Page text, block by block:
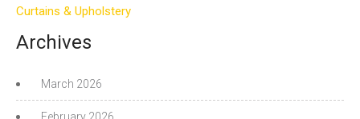
Curtains & Upholstery
Archives
March 2026